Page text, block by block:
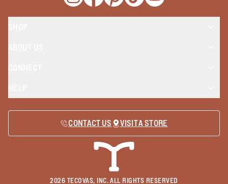
CONTACT US VISIT A STORE
2026 TECOVAS, INC. ALL RIGHTS RESERVED